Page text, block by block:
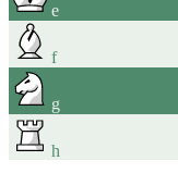
e
f
g
h